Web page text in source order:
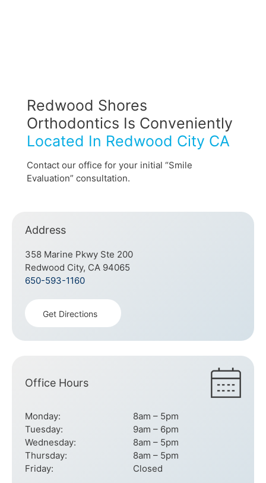
Redwood Shores
Orthodontics Is Conveniently
Located In Redwood City CA
Contact our office for your initial “Smile
Evaluation” consultation.
Address
358 Marine Pkwy Ste 200
Redwood City, CA 94065
650-593-1160
Get Directions
Office Hours
Monday:
8am – 5pm
Tuesday:
9am – 6pm
Wednesday:
8am – 5pm
Thursday:
8am – 5pm
Friday:
Closed